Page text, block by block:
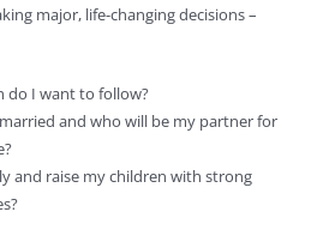
major, life-changing decisions –
do I want to follow?
and who will be my partner for
and raise my children with strong